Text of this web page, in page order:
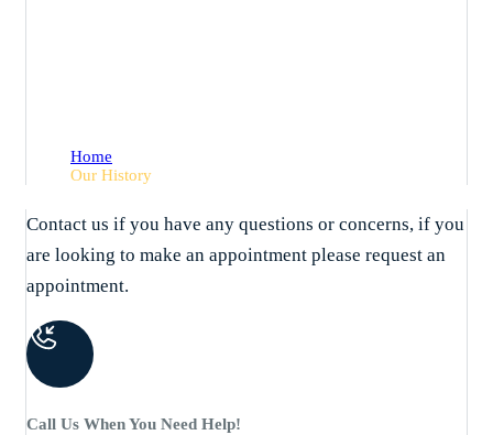
Home
Our History
Contact us if you have any questions or concerns, if you
are looking to make an appointment please request an
appointment.
Call Us When You Need Help!